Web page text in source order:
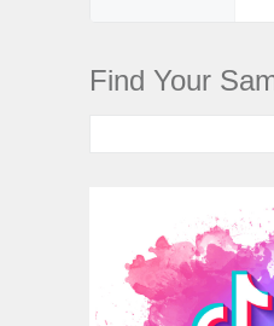
Find Your